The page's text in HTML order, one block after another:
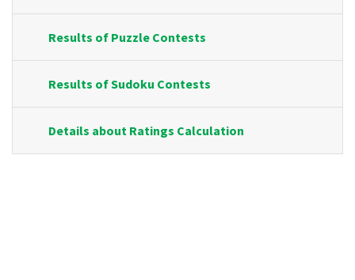
Results of Puzzle Contests
Results of Sudoku Contests
Details about Ratings Calculation